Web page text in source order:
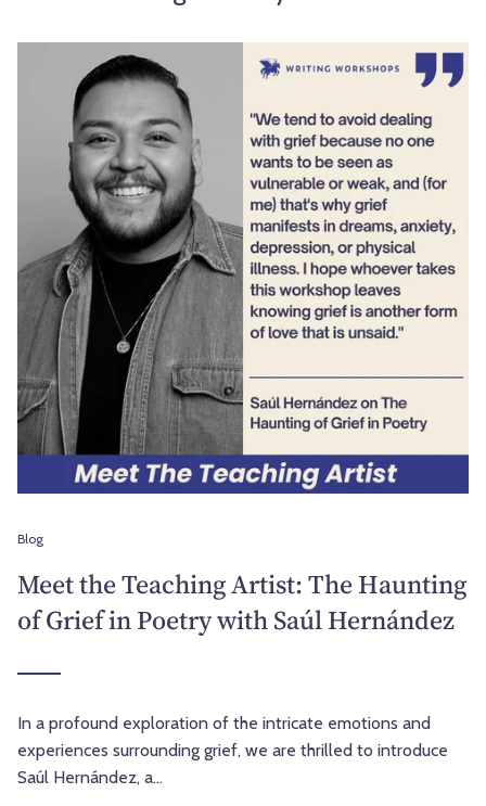
Blog
Meet the Teaching Artist: The Haunting
of Grief in Poetry with Saúl Hernández
In a profound exploration of the intricate emotions and
experiences surrounding grief, we are thrilled to introduce
Saúl Hernández, a...